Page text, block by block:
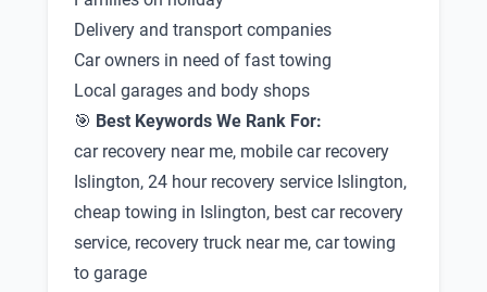
Delivery and transport companies
Car owners in need of fast towing
Local garages and body shops
🎯 Best Keywords We Rank For:
car recovery near me, mobile car recovery
Islington, 24 hour recovery service Islington,
cheap towing in Islington, best car recovery
service, recovery truck near me, car towing
to garage